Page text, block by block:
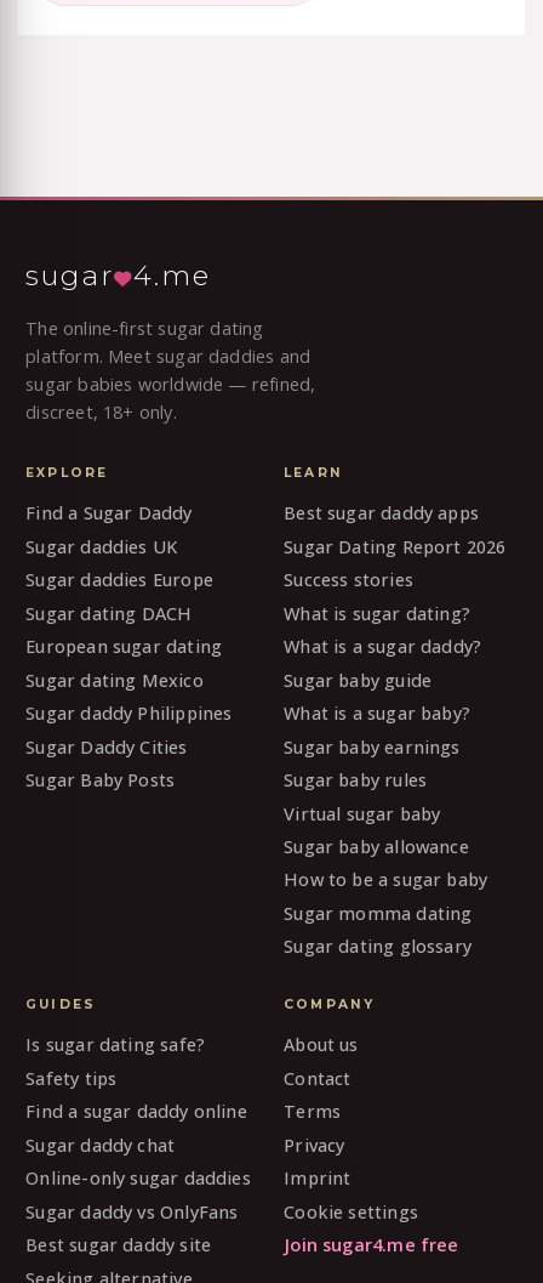
sugar 4.me
The online-first sugar dating
platform. Meet sugar daddies and
sugar babies worldwide — refined,
discreet, 18+ only.
EXPLORE
Find a Sugar Daddy
Sugar daddies UK
Sugar daddies Europe
Sugar dating DACH
European sugar dating
Sugar dating Mexico
Sugar daddy Philippines
Sugar Daddy Cities
Sugar Baby Posts
LEARN
Best sugar daddy apps
Sugar Dating Report 2026
Success stories
What is sugar dating?
What is a sugar daddy?
Sugar baby guide
What is a sugar baby?
Sugar baby earnings
Sugar baby rules
Virtual sugar baby
Sugar baby allowance
How to be a sugar baby
Sugar momma dating
Sugar dating glossary
GUIDES
Is sugar dating safe?
Safety tips
Find a sugar daddy online
Sugar daddy chat
Online-only sugar daddies
Sugar daddy vs OnlyFans
Best sugar daddy site
Seeking alternative
COMPANY
About us
Contact
Terms
Privacy
Imprint
Cookie settings
Join sugar4.me free